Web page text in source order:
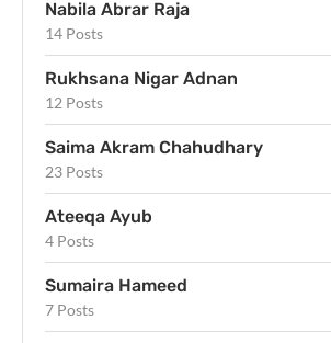
Nabila Abrar Raja
14 Posts
Rukhsana Nigar Adnan
12 Posts
Saima Akram Chahudhary
23 Posts
Ateeqa Ayub
4 Posts
Sumaira Hameed
7 Posts